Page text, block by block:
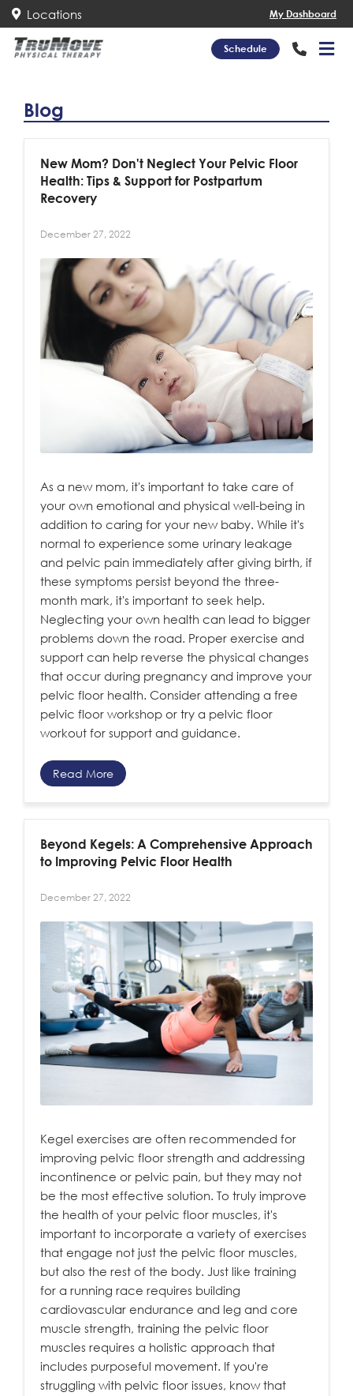
Locations My Dashboard
Schedule
Blog
New Mom? Don't Neglect Your Pelvic Floor
Health: Tips & Support for Postpartum
Recovery
December 27, 2022
As a new mom, it's important to take care of
your own emotional and physical well-being in
addition to caring for your new baby. While it's
normal to experience some urinary leakage
and pelvic pain immediately after giving birth, if
these symptoms persist beyond the three-
month mark, it's important to seek help.
Neglecting your own health can lead to bigger
problems down the road. Proper exercise and
support can help reverse the physical changes
that occur during pregnancy and improve your
pelvic floor health. Consider attending a free
pelvic floor workshop or try a pelvic floor
workout for support and guidance.
Read More
Beyond Kegels: A Comprehensive Approach
to Improving Pelvic Floor Health
December 27, 2022
Kegel exercises are often recommended for
improving pelvic floor strength and addressing
incontinence or pelvic pain, but they may not
be the most effective solution. To truly improve
the health of your pelvic floor muscles, it's
important to incorporate a variety of exercises
that engage not just the pelvic floor muscles,
but also the rest of the body. Just like training
for a running race requires building
cardiovascular endurance and leg and core
muscle strength, training the pelvic floor
muscles requires a holistic approach that
includes purposeful movement. If you're
struggling with pelvic floor issues, know that